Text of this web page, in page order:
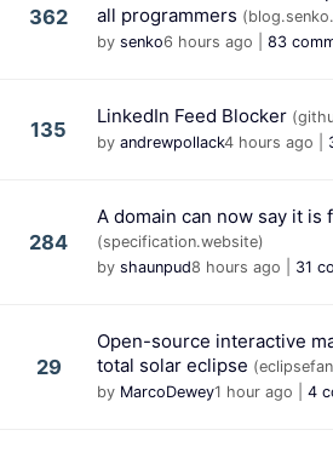
362
all programmers
by senko6 hours ago 83
135
LinkedIn Feed Blocker
by andrewpollack4 hours ago
284
A domain can now say it is
(specification.website)
by shaunpud8 hours ago 31
29
Open-source interactive
total solar eclipse
by MarcoDewey1 hour ago 4